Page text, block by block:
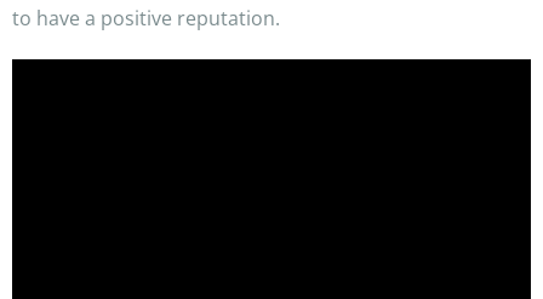
to have a positive reputation.